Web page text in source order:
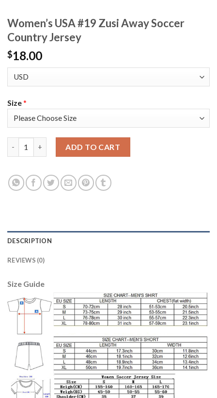
Women’s USA #19 Zusi Away Soccer
Country Jersey
$18.00
Size*
ADD TO CART
DESCRIPTION
REVIEWS (0)
Size Guide